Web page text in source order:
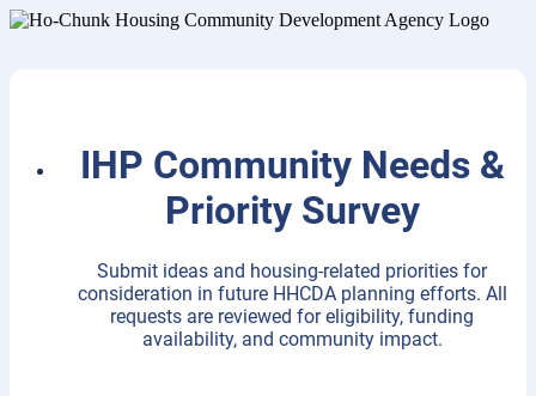
IHP Community Needs &
Priority Survey
Submit ideas and housing-related priorities for
consideration in future HHCDA planning efforts. All
requests are reviewed for eligibility, funding
availability, and community impact.